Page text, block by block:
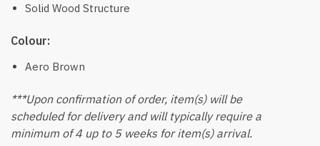
Solid Wood Structure
Colour:
Aero Brown
***Upon confirmation of order, item(s) will be
scheduled for delivery and will typically require a
minimum of 4 up to 5 weeks for item(s) arrival.